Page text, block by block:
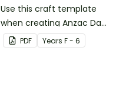
Use this craft template
when creating Anzac Day
or Remembrance Day
inspired solider artworks.
PDF Years F - 6